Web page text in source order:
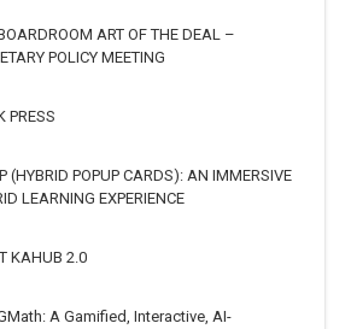
ART OF THE DEAL –
POLICY MEETING
PRESS
(HYBRID POPUP CARDS): AN IMMERSIVE
LEARNING EXPERIENCE
KAHUB 2.0
A Gamified, Interactive, AI-